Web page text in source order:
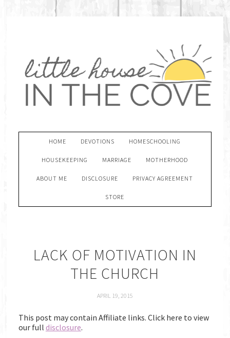
HOME DEVOTIONS HOMESCHOOLING
HOUSEKEEPING MARRIAGE MOTHERHOOD
ABOUT ME DISCLOSURE PRIVACY AGREEMENT
STORE
LACK OF MOTIVATION IN
THE CHURCH
APRIL 19, 2015
This post may contain Affiliate links. Click here to view
our full disclosure.